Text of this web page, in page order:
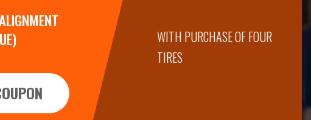
WITH PURCHASE OF FOUR
TIRES